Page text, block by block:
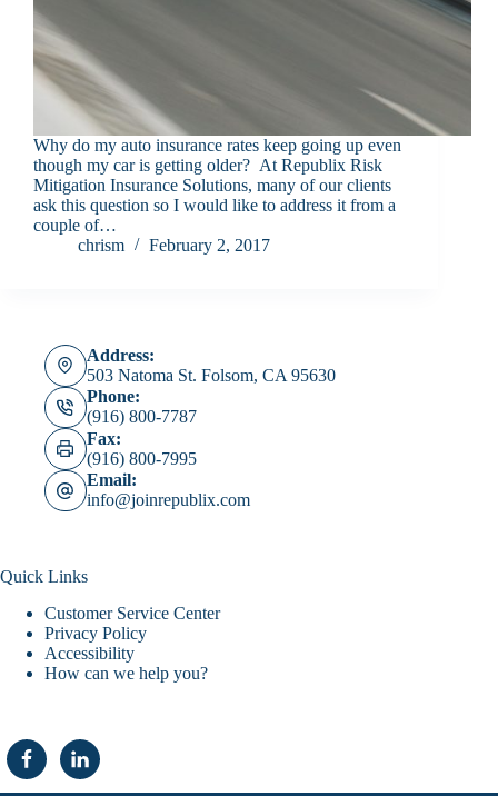
Why do my auto insurance rates keep going up even
though my car is getting older? At Republix Risk
Mitigation Insurance Solutions, many of our clients
ask this question so I would like to address it from a
couple of…
chrism
February 2, 2017
Address:
503 Natoma St. Folsom, CA 95630
Phone:
(916) 800-7787
Fax:
(916) 800-7995
Email:
info@joinrepublix.com
Quick Links
Customer Service Center
Privacy Policy
Accessibility
How can we help you?